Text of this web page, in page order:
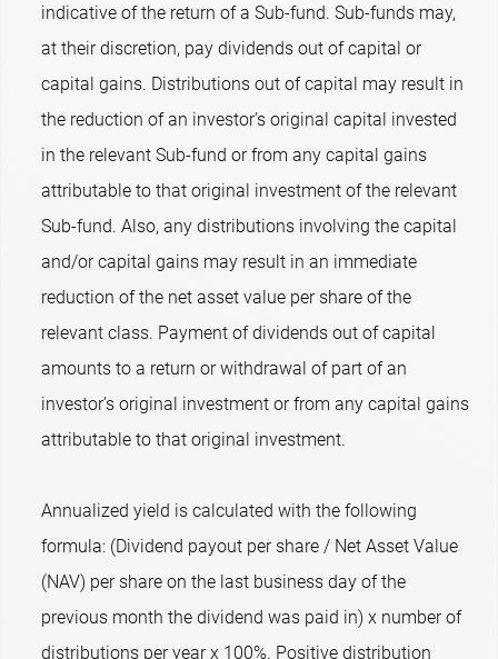
indicative of the return of a Sub-fund. Sub-funds may,
at their discretion, pay dividends out of capital or
capital gains. Distributions out of capital may result in
the reduction of an investor’s original capital invested
in the relevant Sub-fund or from any capital gains
attributable to that original investment of the relevant
Sub-fund. Also, any distributions involving the capital
and/or capital gains may result in an immediate
reduction of the net asset value per share of the
relevant class. Payment of dividends out of capital
amounts to a return or withdrawal of part of an
investor’s original investment or from any capital gains
attributable to that original investment.
Annualized yield is calculated with the following
formula: (Dividend payout per share / Net Asset Value
(NAV) per share on the last business day of the
previous month the dividend was paid in) x number of
distributions per year x 100%. Positive distribution